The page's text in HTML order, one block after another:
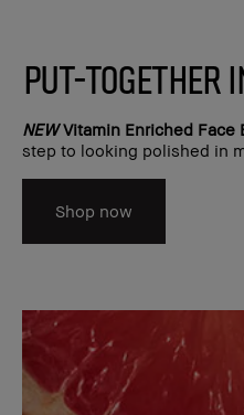
PUT-TOGETHER
NEWVitamin Enriched Face
step to looking polished in
Shop now